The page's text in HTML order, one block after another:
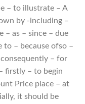
– to illustrate – A
by -including –
– as – since – due
to – because ofso –
– for
firstly – to begin
Price place – at
it should be